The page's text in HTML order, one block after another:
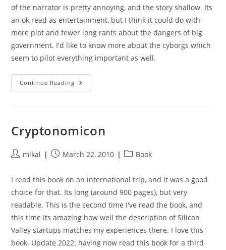
of the narrator is pretty annoying, and the story shallow. Its
an ok read as entertainment, but I think it could do with
more plot and fewer long rants about the dangers of big
government. I'd like to know more about the cyborgs which
seem to pilot everything important as well.
Continue Reading The
Moon
Cryptonomicon
Postmikal
PostMarch 22, 2010
PostBook
I read this book on an international trip, and it was a good
choice for that. Its long (around 900 pages), but very
readable. This is the second time I've read the book, and
this time its amazing how well the description of Silicon
Valley startups matches my experiences there. I love this
book. Update 2022: having now read this book for a third